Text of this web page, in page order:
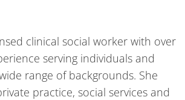
clinical social worker with over
serving individuals and
range of backgrounds. She
practice, social services and